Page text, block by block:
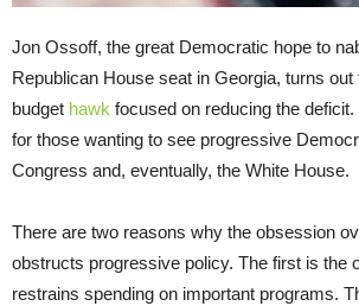
Jon Ossoff, the great Democratic hope to
Republican House seat in Georgia, turns out
budget hawk focused on reducing the
for those wanting to see progressive
Congress and, eventually, the White House.
There are two reasons why the obsession
obstructs progressive policy. The first is the
restrains spending on important programs.